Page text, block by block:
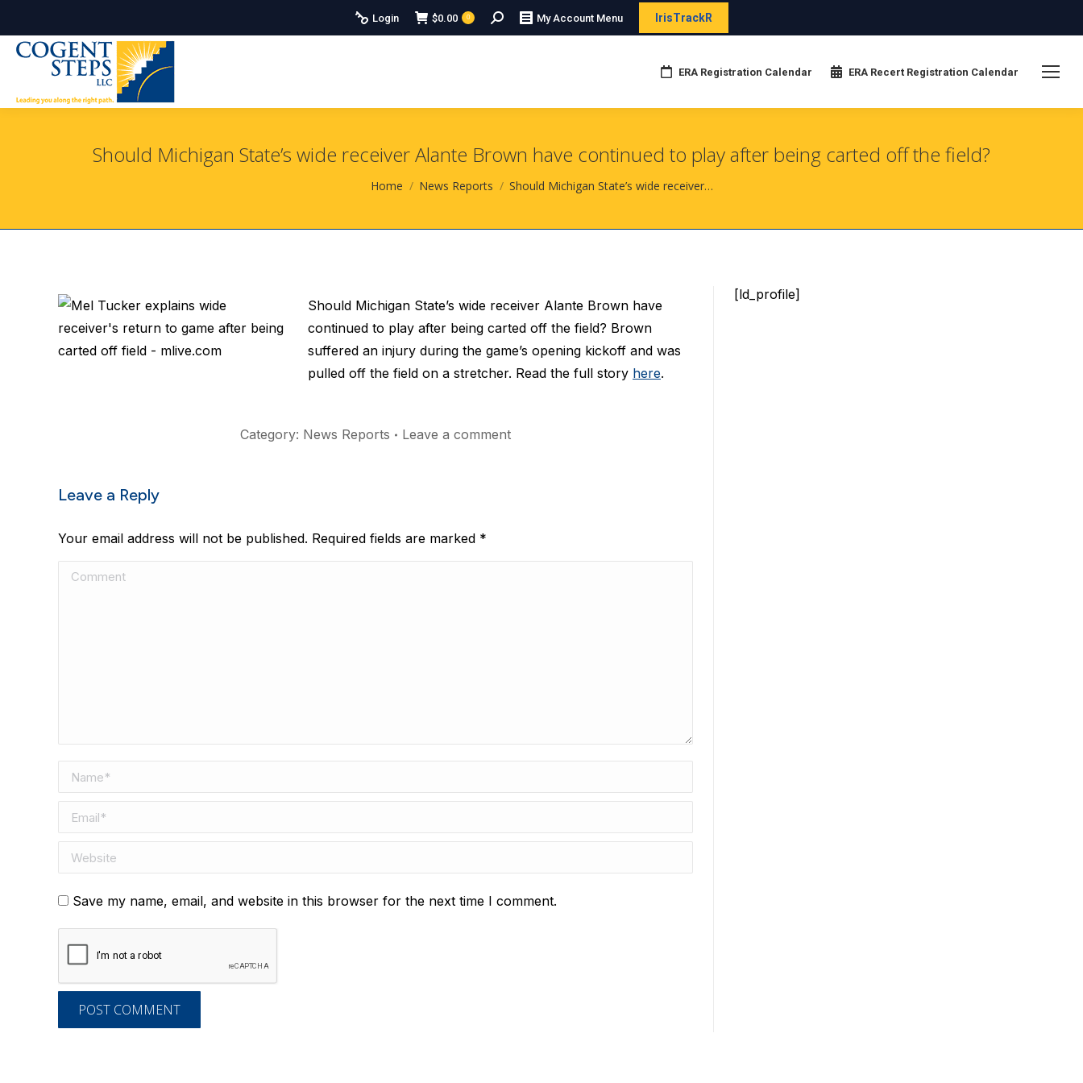
Login $0.00 0 Search: My Account Menu IrisTrackR
ERA Registration Calendar ERA Recert Registration Calendar
Should Michigan State’s wide receiver Alante Brown have continued to play after being carted off the field?
You are here:
Home News Reports Should Michigan State’s wide receiver…
Should Michigan State’s wide receiver Alante Brown have
continued to play after being carted off the field? Brown
suffered an injury during the game’s opening kickoff and was
pulled off the field on a stretcher. Read the full story here.
Category: News Reports Leave a comment
Leave a Reply
Your email address will not be published. Required fields are marked *
Comment
Name *
Email *
Website
Save my name, email, and website in this browser for the next time I comment.
POST COMMENT
[ld_profile]